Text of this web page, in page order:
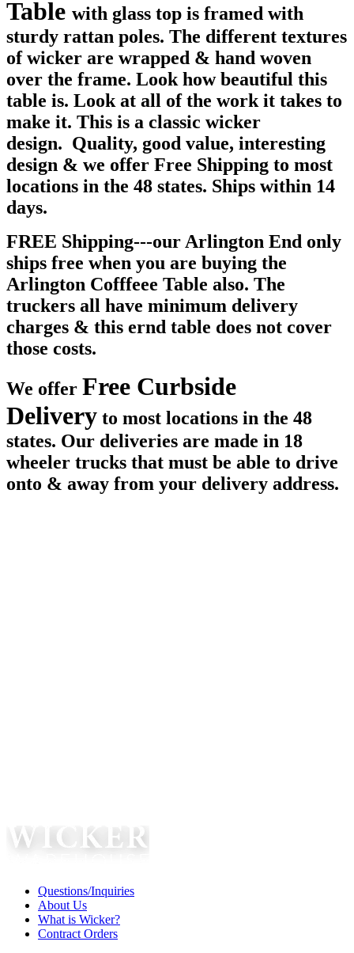
Table with glass top is framed with
sturdy rattan poles. The different textures
of wicker are wrapped & hand woven
over the frame. Look how beautiful this
table is. Look at all of the work it takes to
make it. This is a classic wicker
design. Quality, good value, interesting
design & we offer Free Shipping to most
locations in the 48 states. Ships within 14
days.
FREE Shipping---our Arlington End only
ships free when you are buying the
Arlington Cofffeee Table also. The
truckers all have minimum delivery
charges & this ernd table does not cover
those costs.
We offer Free Curbside
Delivery to most locations in the 48
states. Our deliveries are made in 18
wheeler trucks that must be able to drive
onto & away from your delivery address.
Questions/Inquiries
About Us
What is Wicker?
Contract Orders